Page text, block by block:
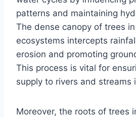
patterns and maintaining
The dense canopy of trees
ecosystems intercepts
erosion and promoting
This process is vital for
supply to rivers and streams
Moreover, the roots of trees